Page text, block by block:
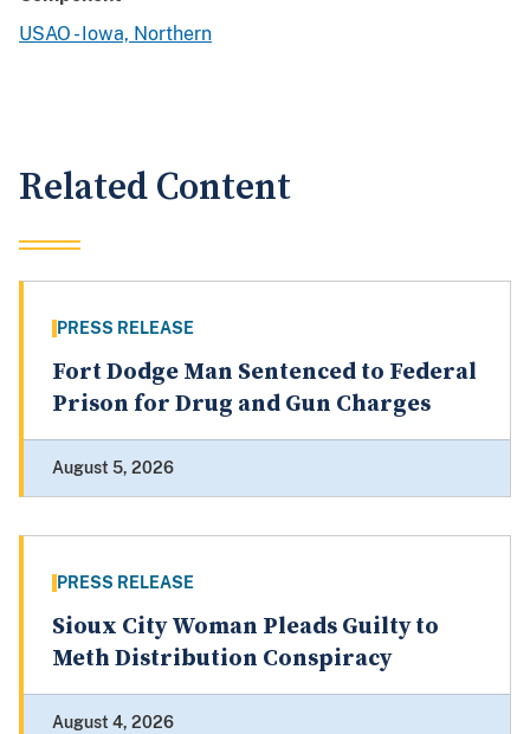
USAO - Iowa, Northern
Related Content
PRESS RELEASE
Fort Dodge Man Sentenced to Federal
Prison for Drug and Gun Charges
August 5, 2026
PRESS RELEASE
Sioux City Woman Pleads Guilty to
Meth Distribution Conspiracy
August 4, 2026